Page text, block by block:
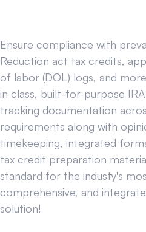
Ensure compliance with
Reduction act tax credits,
of labor (DOL) logs, and
in class, built-for-purpose
tracking documentation
requirements along with
timekeeping, integrated
tax credit preparation
standard for the industy's
comprehensive, and
solution!